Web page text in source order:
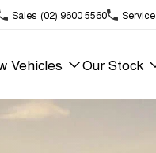
Sales (02) 9600 5560 Service
Vehicles Our Stock